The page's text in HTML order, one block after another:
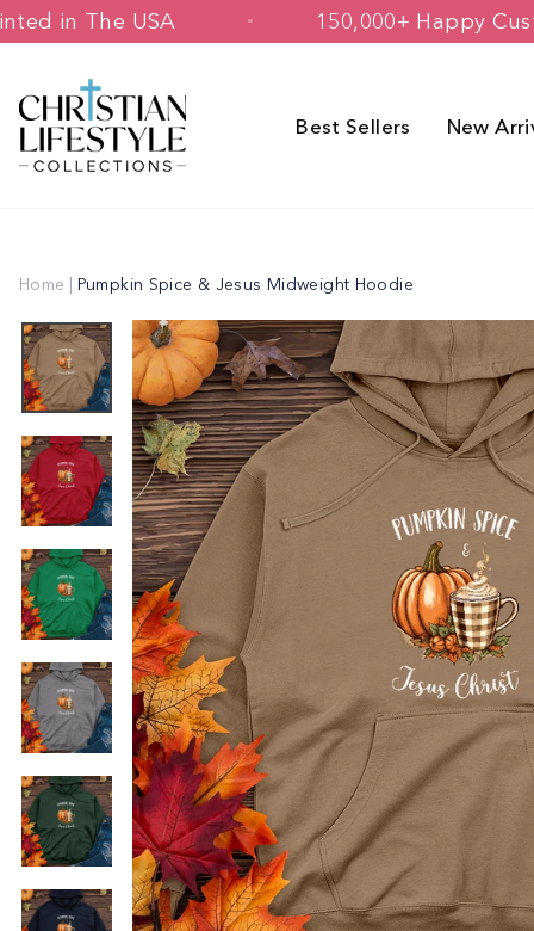
Skip
to
& Printed in The USA 150,000+
Best Sellers New
Home | Pumpkin Spice & Jesus Midweight Hoodie